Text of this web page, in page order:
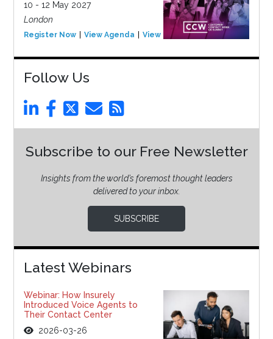
10 - 12 May 2027
London
Register Now View Agenda View Event
Follow Us
Subscribe to our Free Newsletter
Insights from the world’s foremost thought leaders
delivered to your inbox.
SUBSCRIBE
Latest Webinars
Webinar: How Insurely
Introduced Voice Agents to
Their Contact Center
2026-03-26